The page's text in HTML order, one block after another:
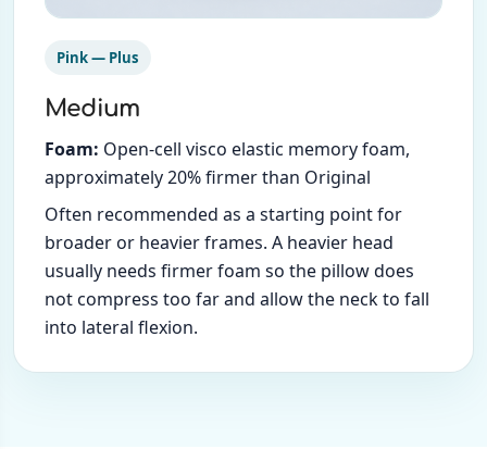
Pink — Plus
Medium
Foam: Open-cell visco elastic memory foam,
approximately 20% firmer than Original
Often recommended as a starting point for
broader or heavier frames. A heavier head
usually needs firmer foam so the pillow does
not compress too far and allow the neck to fall
into lateral flexion.